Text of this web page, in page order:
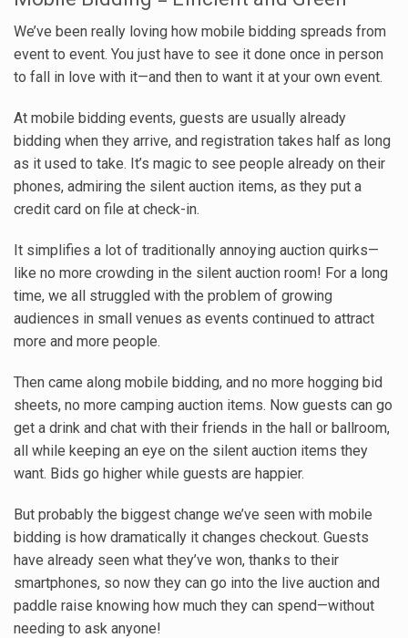
We’ve been really loving how mobile bidding spreads from
event to event. You just have to see it done once in person
to fall in love with it—and then to want it at your own event.
At mobile bidding events, guests are usually already
bidding when they arrive, and registration takes half as long
as it used to take. It’s magic to see people already on their
phones, admiring the silent auction items, as they put a
credit card on file at check-in.
It simplifies a lot of traditionally annoying auction quirks—
like no more crowding in the silent auction room! For a long
time, we all struggled with the problem of growing
audiences in small venues as events continued to attract
more and more people.
Then came along mobile bidding, and no more hogging bid
sheets, no more camping auction items. Now guests can go
get a drink and chat with their friends in the hall or ballroom,
all while keeping an eye on the silent auction items they
want. Bids go higher while guests are happier.
But probably the biggest change we’ve seen with mobile
bidding is how dramatically it changes checkout. Guests
have already seen what they’ve won, thanks to their
smartphones, so now they can go into the live auction and
paddle raise knowing how much they can spend—without
needing to ask anyone!